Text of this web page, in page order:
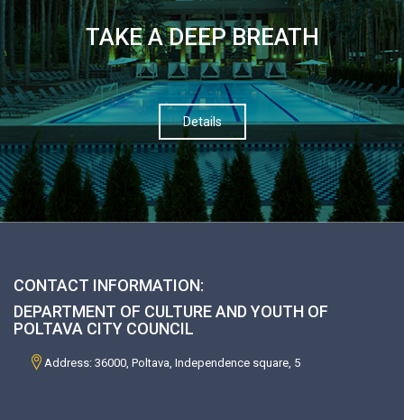
TAKE A DEEP BREATH
Details
CONTACT INFORMATION:
DEPARTMENT OF CULTURE AND YOUTH OF
POLTAVA CITY COUNCIL
Address: 36000, Poltava, Independence square, 5